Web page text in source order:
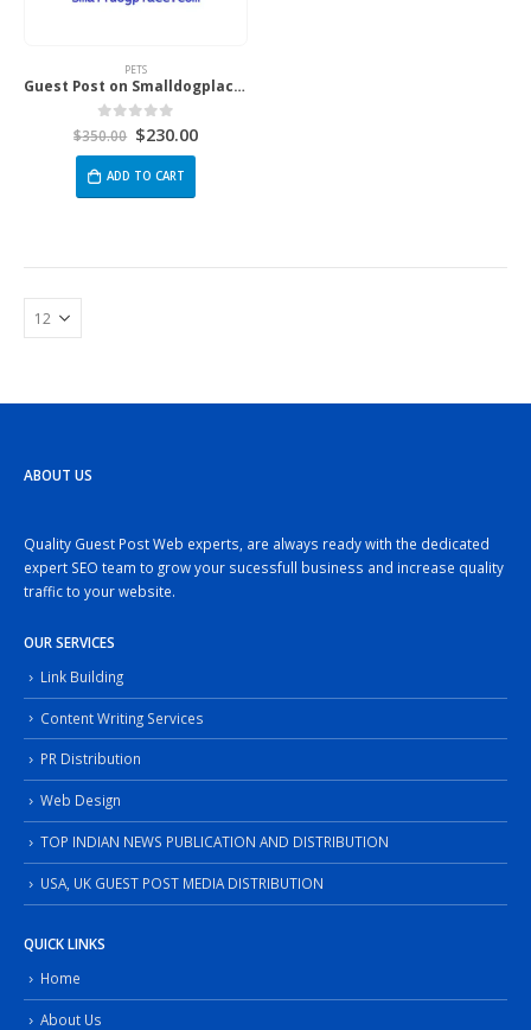
PETS
Guest Post on Smalldogplace.Com
0 out of 5
$350.00 $230.00
ADD TO CART
ABOUT US
Quality Guest Post Web experts, are always ready with the dedicated
expert SEO team to grow your sucessfull business and increase quality
traffic to your website.
OUR SERVICES
Link Building
Content Writing Services
PR Distribution
Web Design
TOP INDIAN NEWS PUBLICATION AND DISTRIBUTION
USA, UK GUEST POST MEDIA DISTRIBUTION
QUICK LINKS
Home
About Us